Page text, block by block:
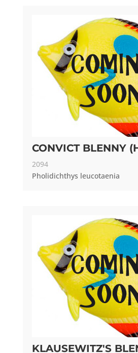
CONVICT BLENNY
2094
Pholidichthys leucotaenia
KLAUSEWITZ'S